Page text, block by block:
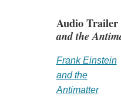
Audio
and the
Frank Einstein
and the
Antimatter